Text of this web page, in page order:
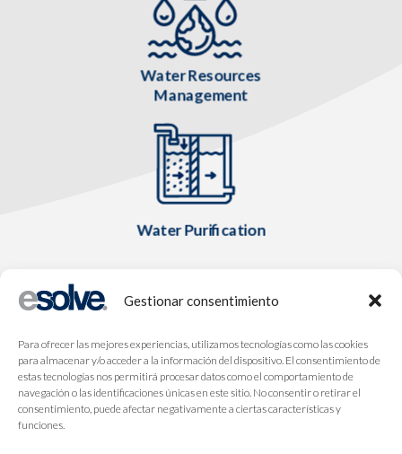
Gestionar consentimiento
Para ofrecer las mejores experiencias, utilizamos tecnologías como las cookies
para almacenar y/o acceder a la información del dispositivo. El consentimiento de
estas tecnologías nos permitirá procesar datos como el comportamiento de
navegación o las identificaciones únicas en este sitio. No consentir o retirar el
consentimiento, puede afectar negativamente a ciertas características y
funciones.
Water Resources
Management
Water Purification